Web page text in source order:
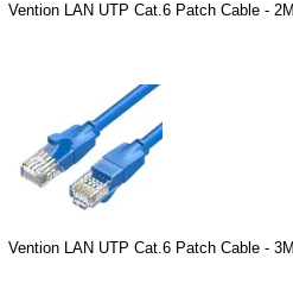
Vention LAN UTP Cat.6 Patch Cable -
Vention LAN UTP Cat.6 Patch Cable -